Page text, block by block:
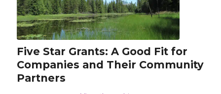
Five Star Grants: A Good Fit for
Companies and Their Community
Partners